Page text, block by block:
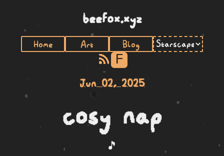
beefox.xyz
Home Art Blog
F
Jun 02, 2025
cosy nap
🎵